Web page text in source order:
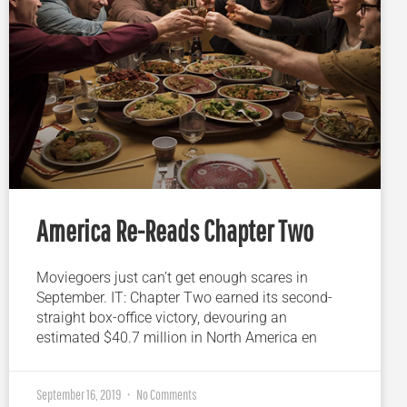
America Re-Reads Chapter Two
Moviegoers just can’t get enough scares in
September. IT: Chapter Two earned its second-
straight box-office victory, devouring an
estimated $40.7 million in North America en
September 16, 2019 No Comments